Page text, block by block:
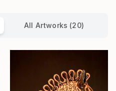
All Artworks (20)